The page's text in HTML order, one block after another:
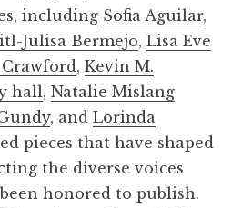
including Sofia Aguilar,
Julisa Bermejo, Lisa Eve
Crawford , Kevin M.
hall, Natalie Mislang
, and Lorinda
pieces that have shaped
the diverse voices
honored to publish.